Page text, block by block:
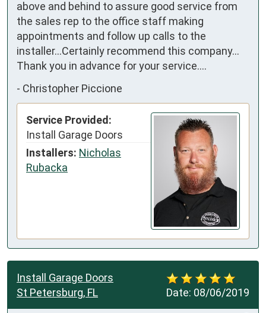
above and behind to assure good service from
the sales rep to the office staff making
appointments and follow up calls to the
installer...Certainly recommend this company...
Thank you in advance for your service....
- Christopher Piccione
Service Provided:
Install Garage Doors
Installers: Nicholas
Rubacka
Date: 08/06/2019
Install Garage Doors
St Petersburg, FL